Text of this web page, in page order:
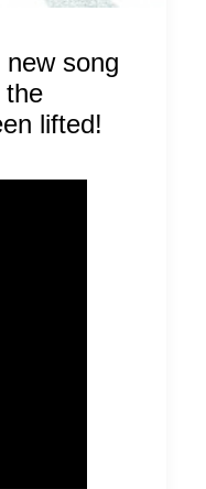
song
the
lifted!